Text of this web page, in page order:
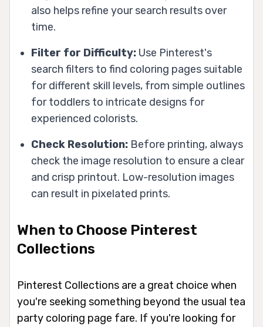
also helps refine your search results over
time.
Filter for Difficulty: Use Pinterest's
search filters to find coloring pages suitable
for different skill levels, from simple outlines
for toddlers to intricate designs for
experienced colorists.
Check Resolution: Before printing, always
check the image resolution to ensure a clear
and crisp printout. Low-resolution images
can result in pixelated prints.
When to Choose Pinterest
Collections
Pinterest Collections are a great choice when
you're seeking something beyond the usual tea
party coloring page fare. If you're looking for